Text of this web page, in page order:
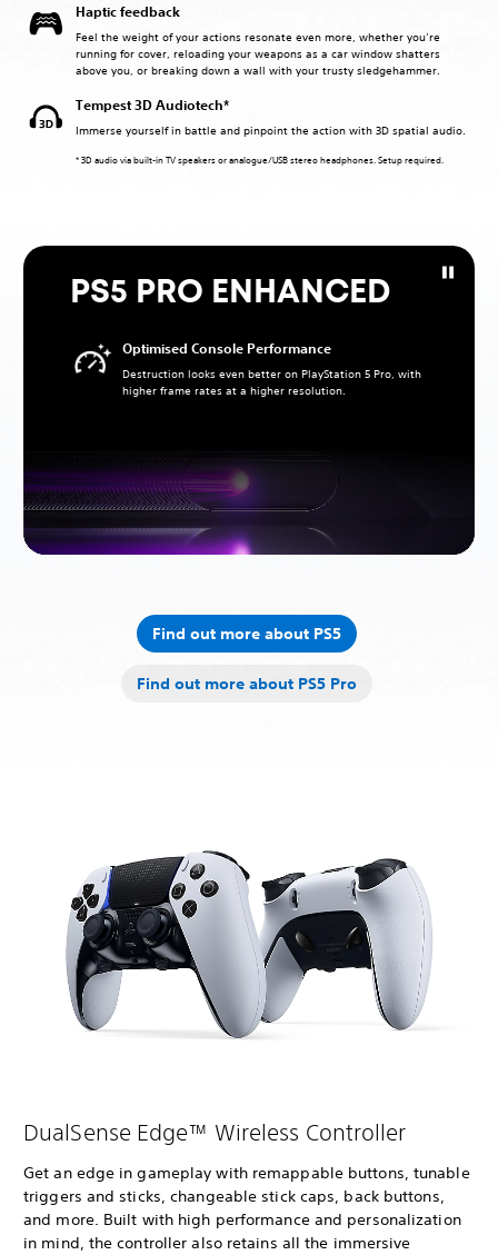
Haptic feedback
Feel the weight of your actions resonate even more, whether you’re
running for cover, reloading your weapons as a car window shatters
above you, or breaking down a wall with your trusty sledgehammer.
Tempest 3D Audiotech*
Immerse yourself in battle and pinpoint the action with 3D spatial audio.
* 3D audio via built-in TV speakers or analogue/USB stereo headphones. Setup required.
PS5 PRO ENHANCED
Optimised Console Performance
Destruction looks even better on PlayStation 5 Pro, with
higher frame rates at a higher resolution.
Find out more about PS5
Find out more about PS5 Pro
DualSense Edge™ Wireless Controller
Get an edge in gameplay with remappable buttons, tunable
triggers and sticks, changeable stick caps, back buttons,
and more. Built with high performance and personalization
in mind, the controller also retains all the immersive